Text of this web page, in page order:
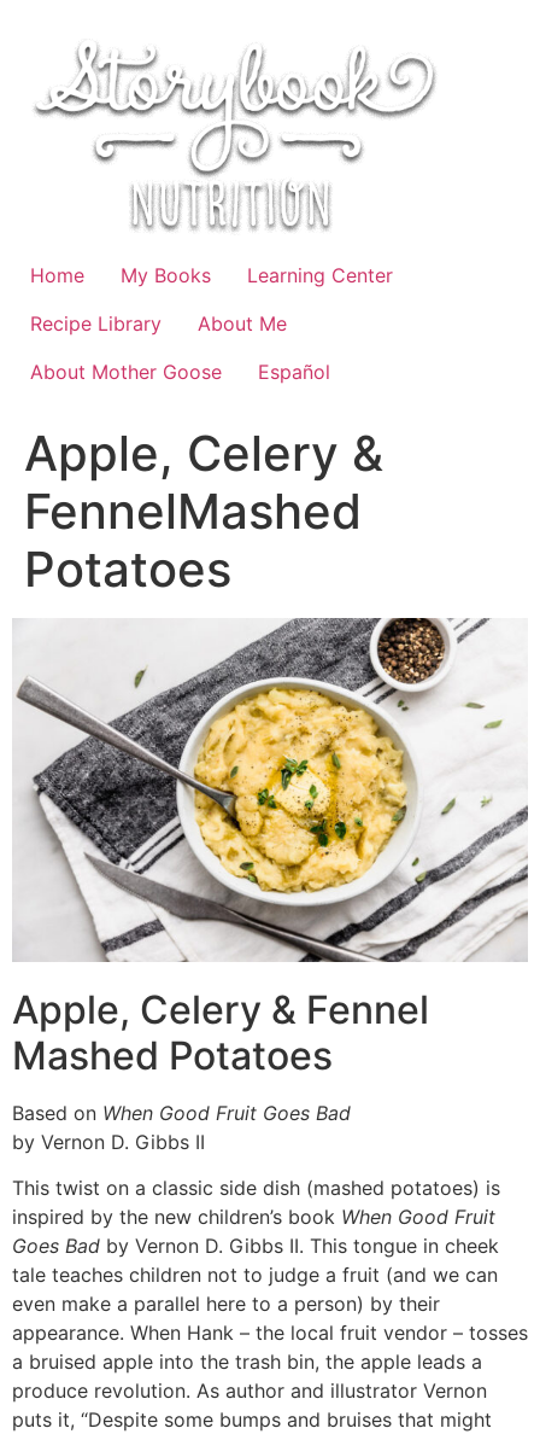
Home My Books
Learning Center
Recipe Library
About Me
About Mother Goose
Español
Apple, Celery &
FennelMashed
Potatoes
Apple, Celery & Fennel
Mashed Potatoes
Based on When Good Fruit Goes Bad
by Vernon D. Gibbs II
This twist on a classic side dish (mashed potatoes) is
inspired by the new children’s book When Good Fruit
Goes Bad by Vernon D. Gibbs II. This tongue in cheek
tale teaches children not to judge a fruit (and we can
even make a parallel here to a person) by their
appearance. When Hank – the local fruit vendor – tosses
a bruised apple into the trash bin, the apple leads a
produce revolution. As author and illustrator Vernon
puts it, “Despite some bumps and bruises that might